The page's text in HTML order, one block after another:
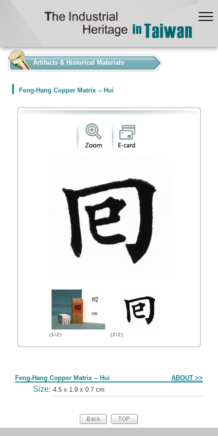
Artifacts & Historical Materials
Feng-Hang Copper Matrix -- Hui
(1/2) (2/2)
Feng-Hang Copper Matrix -- Hui ABOUT >>
Size: 4.5 x 1.9 x 0.7 cm